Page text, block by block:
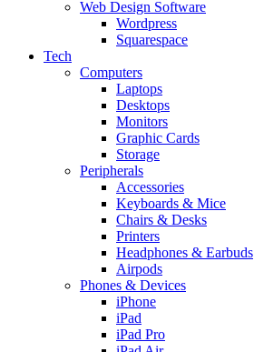
Web Design Software
Wordpress
Squarespace
Tech
Computers
Laptops
Desktops
Monitors
Graphic Cards
Storage
Peripherals
Accessories
Keyboards & Mice
Chairs & Desks
Printers
Headphones & Earbuds
Airpods
Phones & Devices
iPhone
iPad
iPad Pro